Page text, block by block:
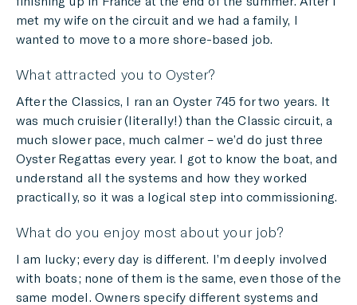
met my wife on the circuit and we had a family, I
wanted to move to a more shore-based job.
What attracted you to Oyster?
After the Classics, I ran an Oyster 745 for two years. It
was much cruisier (literally!) than the Classic circuit, a
much slower pace, much calmer – we’d do just three
Oyster Regattas every year. I got to know the boat, and
understand all the systems and how they worked
practically, so it was a logical step into commissioning.
What do you enjoy most about your job?
I am lucky; every day is different. I’m deeply involved
with boats; none of them is the same, even those of the
same model. Owners specify different systems and